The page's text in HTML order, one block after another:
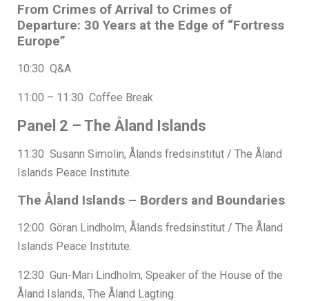
From Crimes of Arrival to Crimes of
Departure: 30 Years at the Edge of “Fortress
Europe”
10:30 Q&A
11:00 – 11:30 Coffee Break
Panel 2 – The Åland Islands
11:30 Susann Simolin, Ålands fredsinstitut / The Åland
Islands Peace Institute.
The Åland Islands – Borders and Boundaries
12:00 Göran Lindholm, Ålands fredsinstitut / The Åland
Islands Peace Institute.
12:30 Gun-Mari Lindholm, Speaker of the House of the
Åland Islands, The Åland Lagting.